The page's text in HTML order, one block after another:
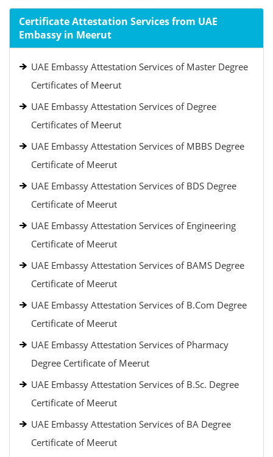
Certificate Attestation Services from UAE
Embassy in Meerut
UAE Embassy Attestation Services of Master Degree
Certificates of Meerut
UAE Embassy Attestation Services of Degree
Certificates of Meerut
UAE Embassy Attestation Services of MBBS Degree
Certificate of Meerut
UAE Embassy Attestation Services of BDS Degree
Certificate of Meerut
UAE Embassy Attestation Services of Engineering
Certificate of Meerut
UAE Embassy Attestation Services of BAMS Degree
Certificate of Meerut
UAE Embassy Attestation Services of B.Com Degree
Certificate of Meerut
UAE Embassy Attestation Services of Pharmacy
Degree Certificate of Meerut
UAE Embassy Attestation Services of B.Sc. Degree
Certificate of Meerut
UAE Embassy Attestation Services of BA Degree
Certificate of Meerut